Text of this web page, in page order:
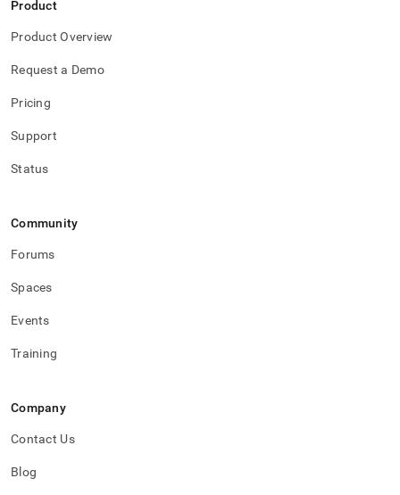
Product
Product Overview
Request a Demo
Pricing
Support
Status
Community
Forums
Spaces
Events
Training
Company
Contact Us
Blog